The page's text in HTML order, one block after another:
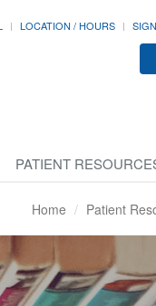
LOCATION / HOURS
PATIENT
Home Patient